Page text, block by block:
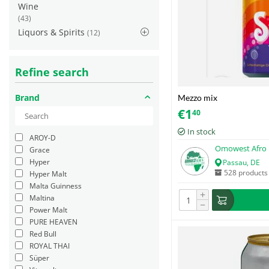
Wine
(43)
Liquors & Spirits (12)
Refine search
Brand
AROY-D
Grace
Hyper
Hyper Malt
Malta Guinness
Maltina
Power Malt
PURE HEAVEN
Red Bull
ROYAL THAI
Süper
Mezzo mix
€140
In stock
Omowest
Passau, DE
528 products
+
−